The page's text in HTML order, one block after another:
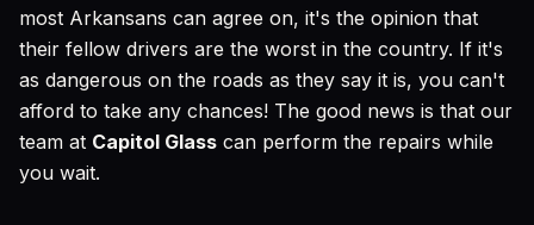
most Arkansans can agree on, it's the opinion that
their fellow drivers are the worst in the country. If it's
as dangerous on the roads as they say it is, you can't
afford to take any chances! The good news is that our
team at Capitol Glass can perform the repairs while
you wait.